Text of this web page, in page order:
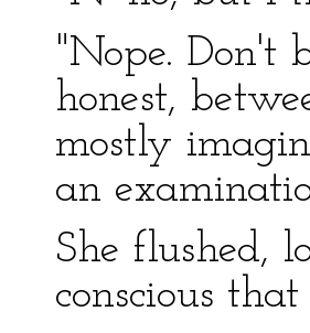
"Nope. Don't
honest,
mostly
an
She flushed,
conscious